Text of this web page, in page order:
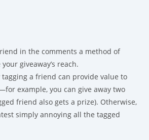
in the comments a method of
giveaway’s reach.
a friend can provide value to
example, you can give away two
friend also gets a prize). Otherwise,
simply annoying all the tagged